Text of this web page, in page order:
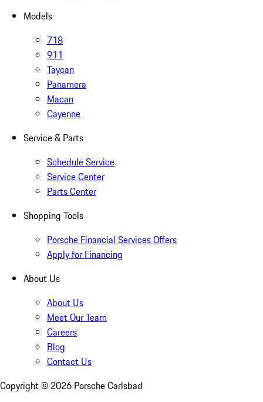
Models
718
911
Taycan
Panamera
Macan
Cayenne
Service & Parts
Schedule Service
Service Center
Parts Center
Shopping Tools
Porsche Financial Services Offers
Apply for Financing
About Us
About Us
Meet Our Team
Careers
Blog
Contact Us
Copyright © 2026 Porsche Carlsbad